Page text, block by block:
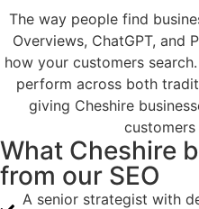
The way people find
Overviews, ChatGPT, and
how your customers
perform across both
giving Cheshire
What Cheshire
from our SEO
A senior strategist with